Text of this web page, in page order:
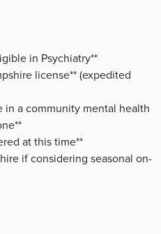
in Psychiatry**
license** (expedited
in a community mental health
at this time**
if considering seasonal on-